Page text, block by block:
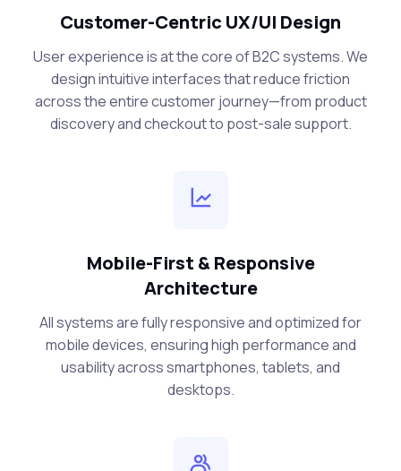
Customer-Centric UX/UI Design
User experience is at the core of B2C systems. We
design intuitive interfaces that reduce friction
across the entire customer journey—from product
discovery and checkout to post-sale support.
Mobile-First & Responsive
Architecture
All systems are fully responsive and optimized for
mobile devices, ensuring high performance and
usability across smartphones, tablets, and
desktops.